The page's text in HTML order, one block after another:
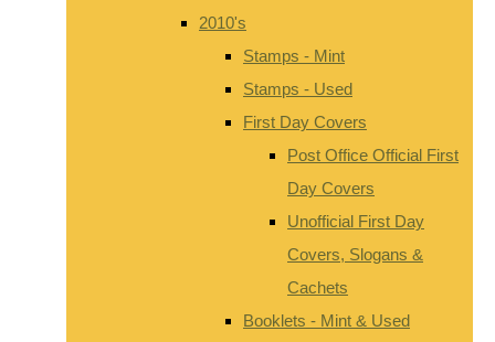
2010's
Stamps - Mint
Stamps - Used
First Day Covers
Post Office Official First
Day Covers
Unofficial First Day
Covers, Slogans &
Cachets
Booklets - Mint & Used